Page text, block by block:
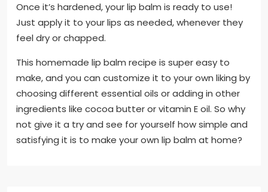
Once it’s hardened, your lip balm is ready to use!
Just apply it to your lips as needed, whenever they
feel dry or chapped.
This homemade lip balm recipe is super easy to
make, and you can customize it to your own liking by
choosing different essential oils or adding in other
ingredients like cocoa butter or vitamin E oil. So why
not give it a try and see for yourself how simple and
satisfying it is to make your own lip balm at home?